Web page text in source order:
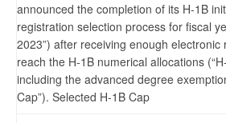
announced the completion of its H-1B
registration selection process for fiscal
2023”) after receiving enough electronic
reach the H-1B numerical allocations
including the advanced degree
Cap”). Selected H-1B Cap